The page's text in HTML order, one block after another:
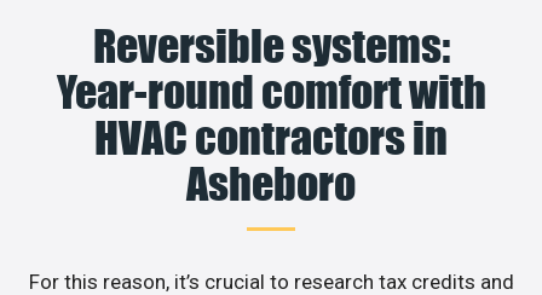
Reversible systems:
Year-round comfort with
HVAC contractors in
Asheboro
For this reason, it’s crucial to research tax credits and